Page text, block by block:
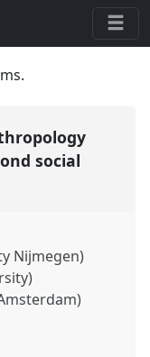
social
Nijmegen)